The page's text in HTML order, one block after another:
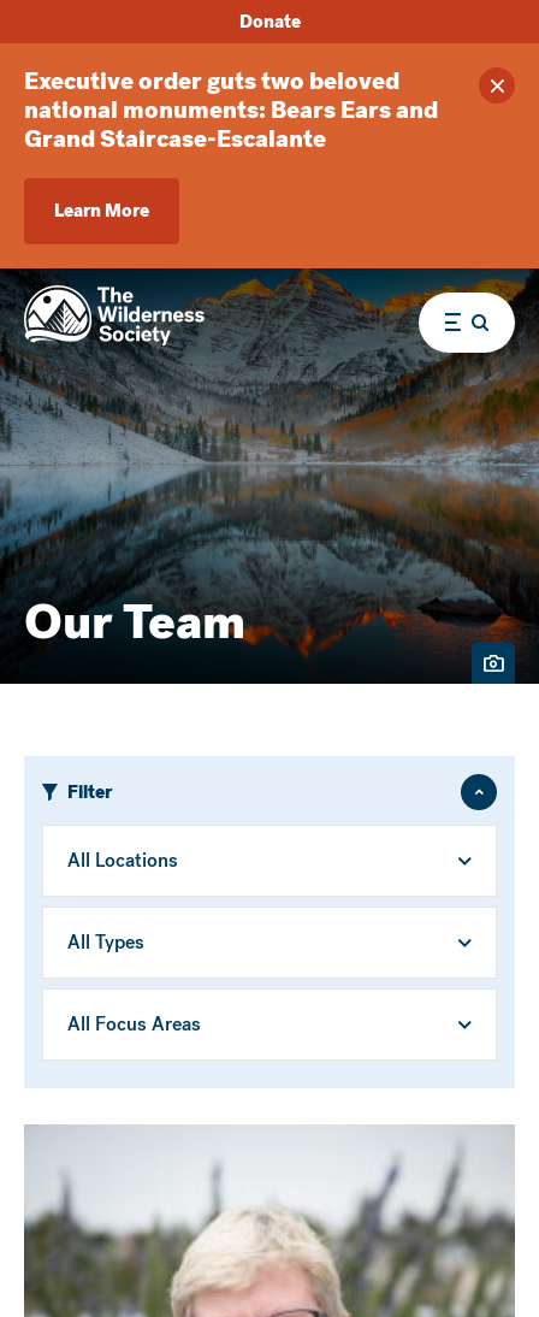
Executive order guts two beloved
national monuments: Bears Ears and
Grand Staircase-Escalante
Learn More
Donate
Menu
Our Team
Filter
Hide
Show
Location
Person
Type
Focus
Area